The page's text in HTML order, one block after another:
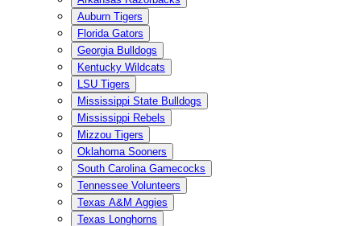
Auburn Tigers
Florida Gators
Georgia Bulldogs
Kentucky Wildcats
LSU Tigers
Mississippi State Bulldogs
Mississippi Rebels
Mizzou Tigers
Oklahoma Sooners
South Carolina Gamecocks
Tennessee Volunteers
Texas A&M Aggies
Texas Longhorns